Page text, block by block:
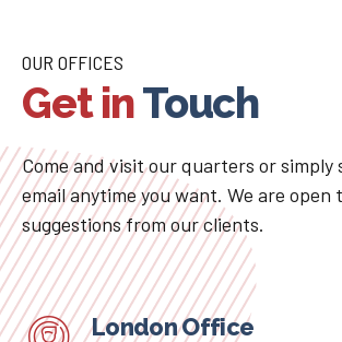
OUR OFFICES
Get inTouch
Come and visit our quarters or simply
email anytime you want. We are open
suggestions from our clients.
London Office